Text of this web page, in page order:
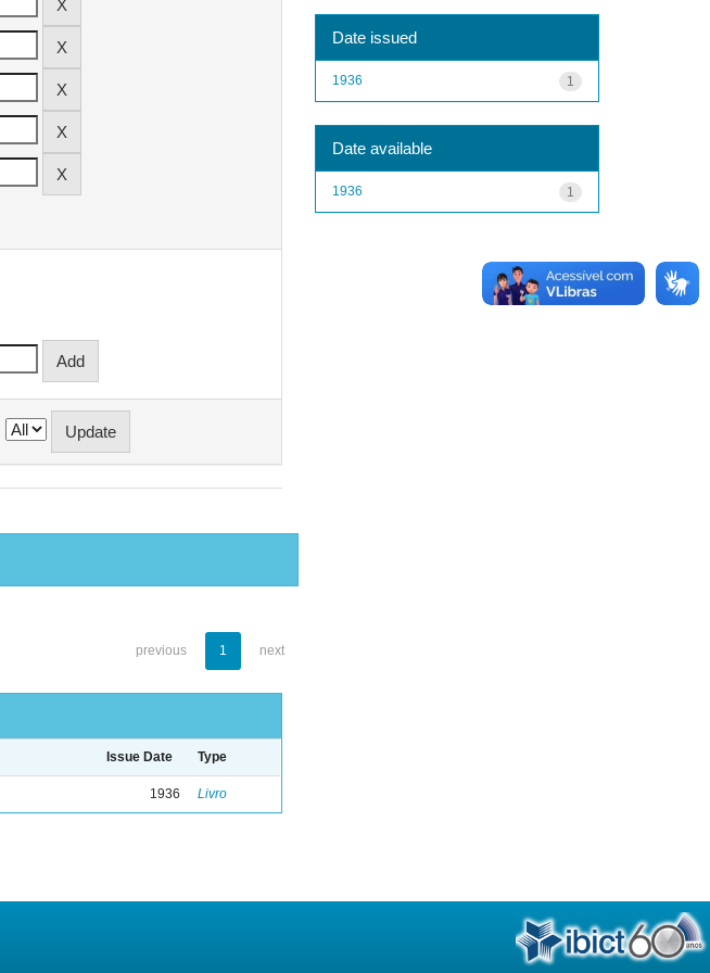
previous 1 next
Issue Date Type
1936 Livro
Date issued
1
1936
Date available
1
1936